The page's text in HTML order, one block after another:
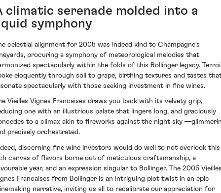
climatic serenade molded into a
symphony
celestial alignment for 2005 was indeed kind to Champagne's
procuring a symphony of meteorological melodies that
spectacularly within the folds of this Bollinger legacy.
eloquently through soil to grape, birthing textures and tastes
spectacularly with those seeking investment in fine wines.
Vieilles Vignes Francaises draws you back with its velvety grip,
one with an illustrious palate that lingers long, and graciously
to a climax akin to fireworks against the night sky
precisely orchestrated.
discerning fine wine investors would do well to not overlook this
canvas of flavors borne out of meticulous craftsmanship, a
year, and an expression singular to Bollinger. The 2005
Francaises from Bollinger is an intriguing plot twist in an epic
narrative, inviting us all to recalibrate our appreciation for